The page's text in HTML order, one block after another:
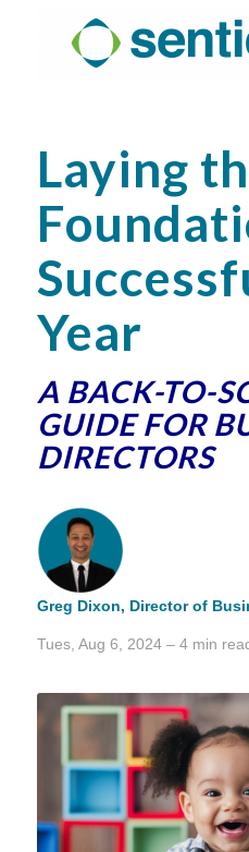
Laying
Year
A BACK-TO-
GUIDE FOR
DIRECTORS
Greg Dixon, Director of
Tues, Aug 6, 2024 – 4 min